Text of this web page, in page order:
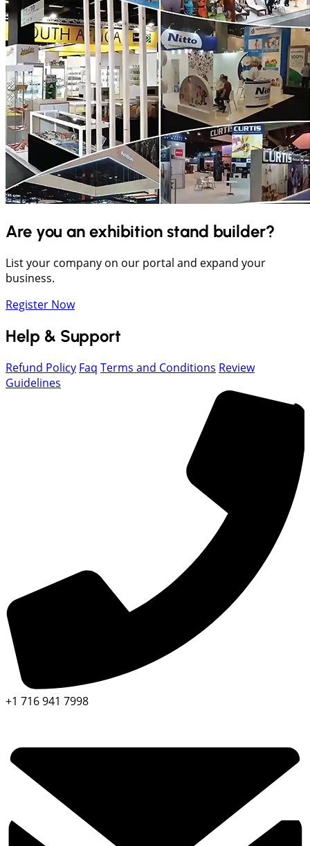
Are you an exhibition stand builder?
List your company on our portal and expand your
business.
Register Now
Help & Support
Refund Policy Faq Terms and Conditions Review
Guidelines
+1 716 941 7998